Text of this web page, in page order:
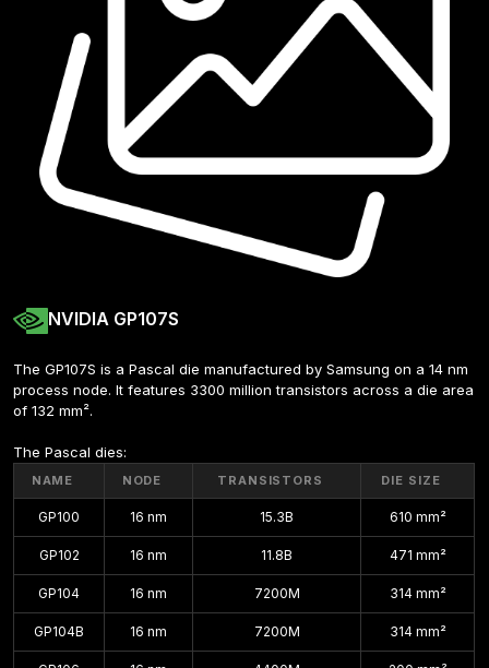
NVIDIA GP107S
The GP107S is a Pascal die manufactured by Samsung on a 14 nm
process node. It features 3300 million transistors across a die area
of 132 mm².
The Pascal dies:
NAME NODE TRANSISTORS DIE SIZE
GP100 16 nm 15.3B 610 mm²
GP102 16 nm 11.8B 471 mm²
GP104 16 nm 7200M 314 mm²
GP104B 16 nm 7200M 314 mm²